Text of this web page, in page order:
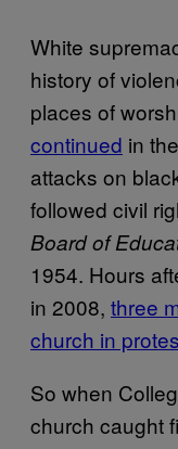
White
history of
places of
continued in
attacks on
followed civil
Board of
1954. Hours
in 2008, three
church in
So when
church caught